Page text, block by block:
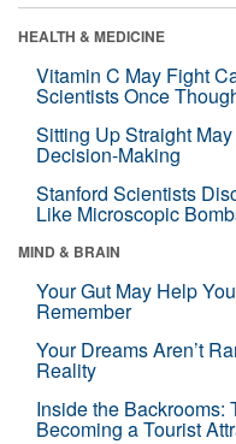
HEALTH & MEDICINE
Vitamin C May Fight
Scientists Once
Sitting Up Straight
Decision-Making
Stanford Scientists
Like Microscopic
MIND & BRAIN
Your Gut May Help
Remember
Your Dreams Aren’t
Reality
Inside the Backrooms:
Becoming a Tourist